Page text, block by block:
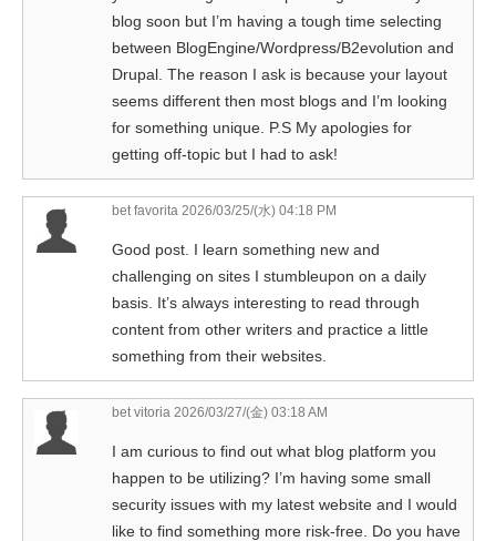
blog soon but I’m having a tough time selecting
between BlogEngine/Wordpress/B2evolution and
Drupal. The reason I ask is because your layout
seems different then most blogs and I’m looking
for something unique. P.S My apologies for
getting off-topic but I had to ask!
bet favorita 2026/03/25/(水) 04:18 PM
Good post. I learn something new and
challenging on sites I stumbleupon on a daily
basis. It’s always interesting to read through
content from other writers and practice a little
something from their websites.
bet vitoria 2026/03/27/(金) 03:18 AM
I am curious to find out what blog platform you
happen to be utilizing? I’m having some small
security issues with my latest website and I would
like to find something more risk-free. Do you have